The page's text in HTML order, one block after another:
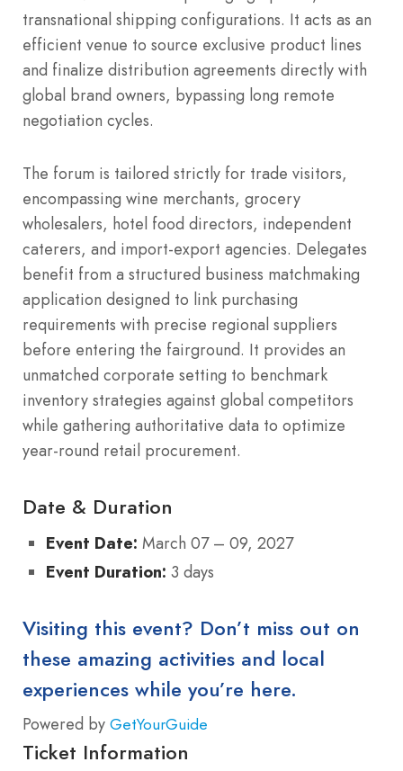
transnational shipping configurations. It acts as an
efficient venue to source exclusive product lines
and finalize distribution agreements directly with
global brand owners, bypassing long remote
negotiation cycles.
The forum is tailored strictly for trade visitors,
encompassing wine merchants, grocery
wholesalers, hotel food directors, independent
caterers, and import-export agencies. Delegates
benefit from a structured business matchmaking
application designed to link purchasing
requirements with precise regional suppliers
before entering the fairground. It provides an
unmatched corporate setting to benchmark
inventory strategies against global competitors
while gathering authoritative data to optimize
year-round retail procurement.
Date & Duration
Event Date: March 07 – 09, 2027
Event Duration: 3 days
Visiting this event? Don’t miss out on
these amazing activities and local
experiences while you’re here.
Powered by GetYourGuide
Ticket Information